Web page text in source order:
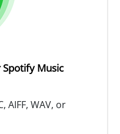
Music
AIFF, WAV, or